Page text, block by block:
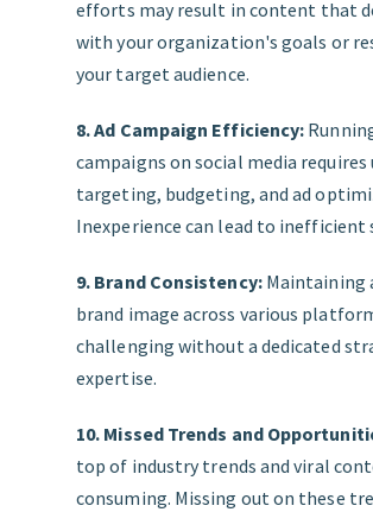
efforts may result in content that
with your organization's goals or
your target audience.
8. Ad Campaign Efficiency:
campaigns on social media
targeting, budgeting, and ad
Inexperience can lead to inefficient
9. Brand Consistency:Maintaining
brand image across various
challenging without a dedicated
expertise.
10. Missed Trends and
top of industry trends and viral
consuming. Missing out on these